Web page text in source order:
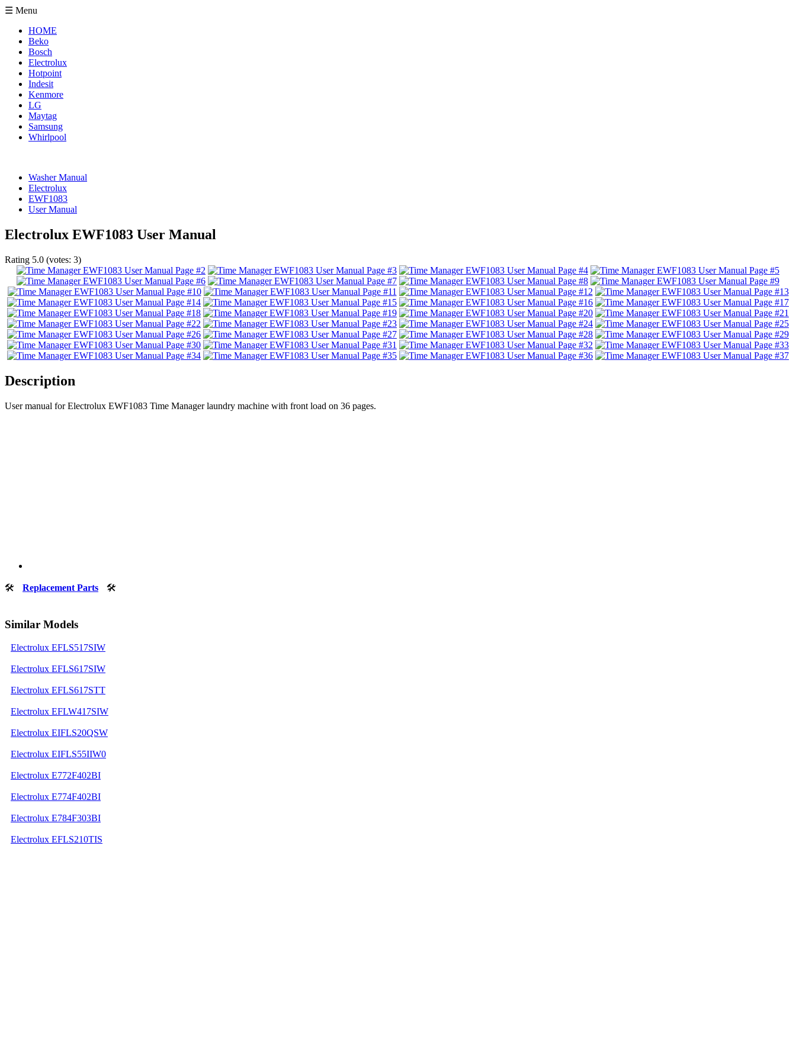
☰ Menu
HOME
Beko
Bosch
Electrolux
Hotpoint
Indesit
Kenmore
LG
Maytag
Samsung
Whirlpool
Washer Manual
Electrolux
EWF1083
User Manual
Electrolux EWF1083 User Manual
Rating 5.0 (votes: 3)
Description
User manual for Electrolux EWF1083 Time Manager laundry machine with front load on 36 pages.
🛠 Replacement Parts 🛠
Similar Models
Electrolux EFLS517SIW
Electrolux EFLS617SIW
Electrolux EFLS617STT
Electrolux EFLW417SIW
Electrolux EIFLS20QSW
Electrolux EIFLS55IIW0
Electrolux E772F402BI
Electrolux E774F402BI
Electrolux E784F303BI
Electrolux EFLS210TIS